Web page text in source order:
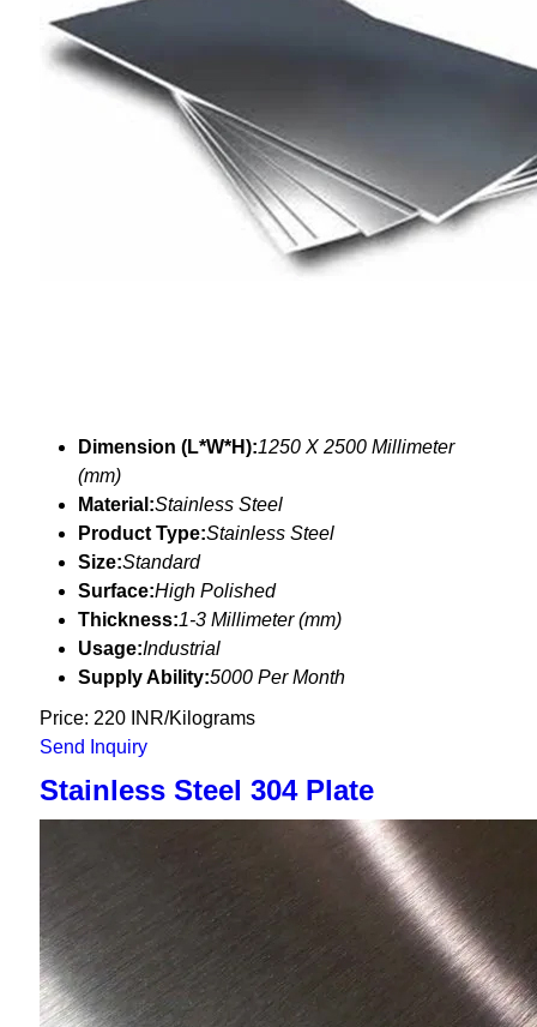
Dimension (L*W*H):1250 X 2500 Millimeter
(mm)
Material:Stainless Steel
Product Type:Stainless Steel
Size:Standard
Surface:High Polished
Thickness:1-3 Millimeter (mm)
Usage:Industrial
Supply Ability:5000 Per Month
Price: 220 INR/Kilograms
Send Inquiry
Stainless Steel 304 Plate